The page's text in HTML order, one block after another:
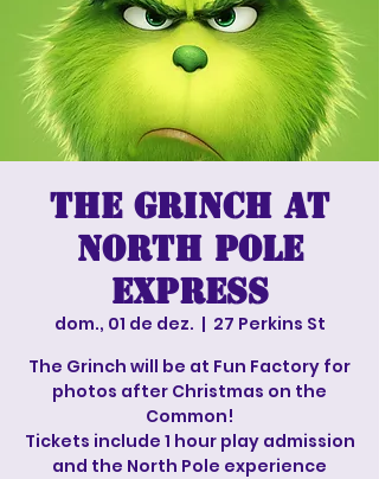
The Grinch at
North Pole
Express
dom., 01 de dez.
  |
27 Perkins St
The Grinch will be at Fun Factory for
photos after Christmas on the
Common!
Tickets include 1 hour play admission
and the North Pole experience